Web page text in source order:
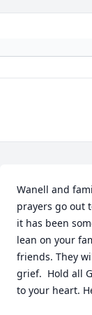
Wanell and
prayers go out
it has been
lean on your
friends. They
grief.  Hold all
to your heart.